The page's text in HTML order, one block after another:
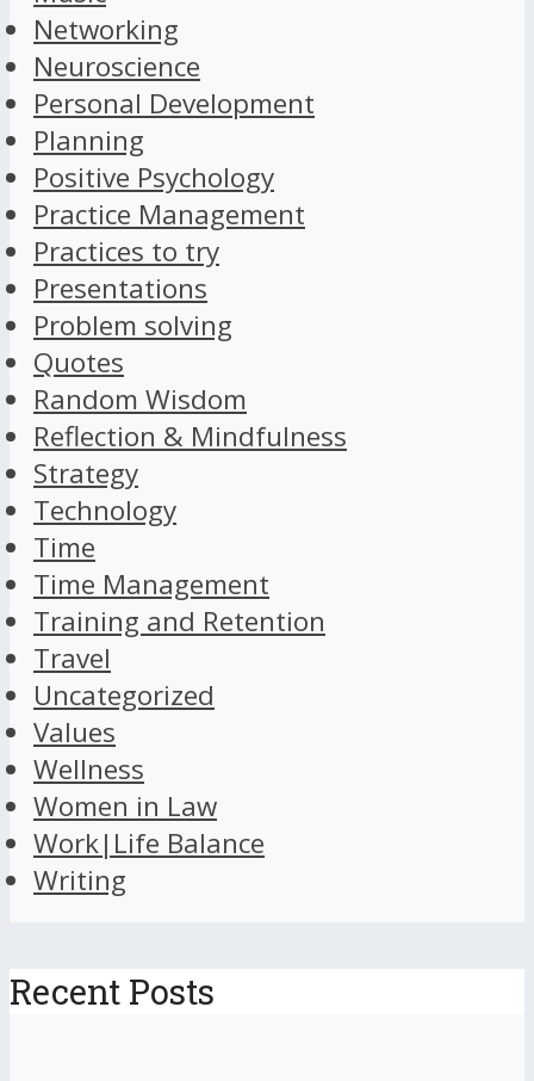
Networking
Neuroscience
Personal Development
Planning
Positive Psychology
Practice Management
Practices to try
Presentations
Problem solving
Quotes
Random Wisdom
Reflection & Mindfulness
Strategy
Technology
Time
Time Management
Training and Retention
Travel
Uncategorized
Values
Wellness
Women in Law
Work|Life Balance
Writing
Recent Posts